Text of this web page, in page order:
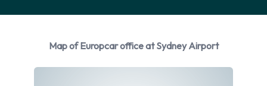
Holden
Map of Europcar office at Sydney Airport